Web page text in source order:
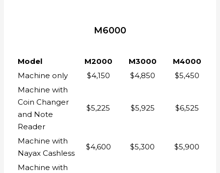
M6000
Model M2000 M3000 M4000
Machine only
$4,150 $4,850 $5,450
Machine with
Coin Changer
and Note
Reader
$5,225 $5,925 $6,525
Machine with
Nayax Cashless
$4,600 $5,300 $5,900
Machine with